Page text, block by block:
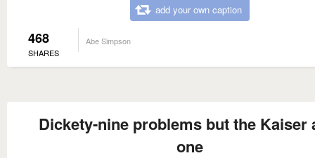
add your own caption
468
SHARES
Abe Simpson
Dickety-nine problems but the Kaiser
one